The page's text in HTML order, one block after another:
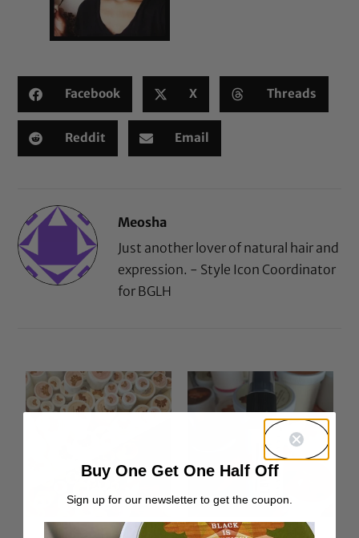
Facebook X Threads
Reddit Email
Meosha
Just another lover of natural hair and
expression. - Style Icon Coordinator
for BGLH
Buy One Get One Half Off
Sign up for our newsletter to get the coupon.